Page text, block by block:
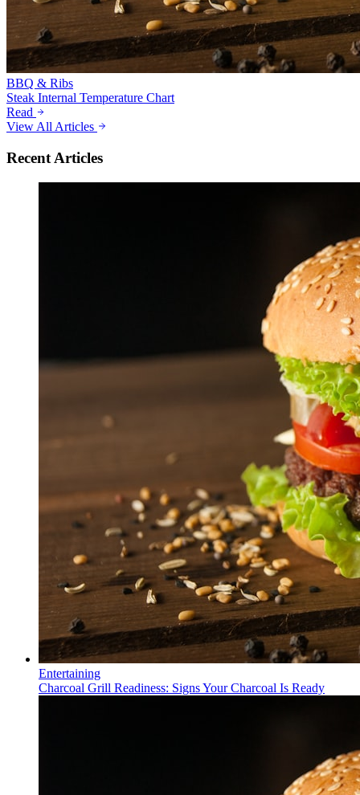
BBQ & Ribs
Steak Internal Temperature Chart
Read
View All Articles
Recent Articles
Entertaining
Charcoal Grill Readiness: Signs Your Charcoal Is Ready